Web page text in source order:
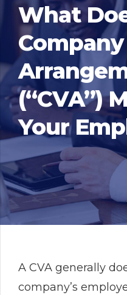
What
(“CVA”)
Your
A CVA generally
company’s